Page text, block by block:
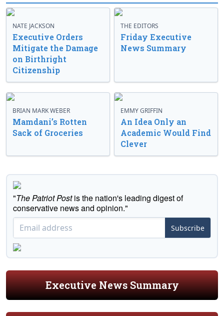
NATE JACKSON
Executive Orders
Mitigate the Damage
on Birthright
Citizenship
THE EDITORS
Friday Executive
News Summary
BRIAN MARK WEBER
Mamdani’s Rotten
Sack of Groceries
EMMY GRIFFIN
An Idea Only an
Academic Would Find
Clever
"The Patriot Postis the nation's leading digest of
conservative news and opinion."
Subscribe
Executive News Summary